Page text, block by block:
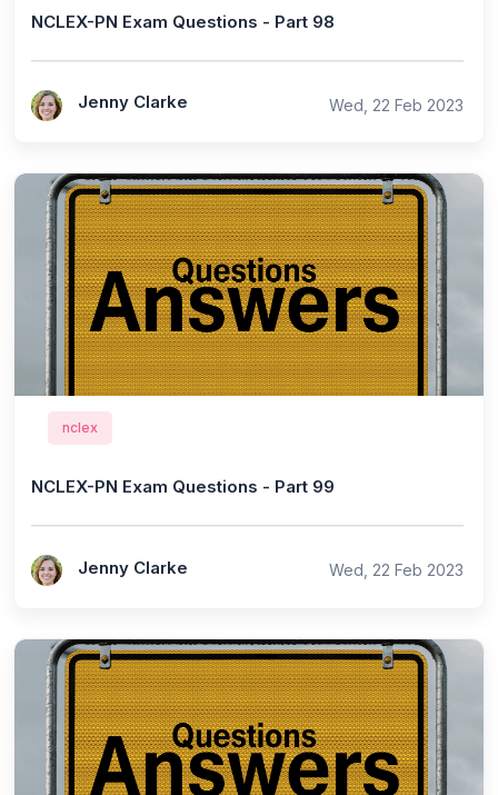
NCLEX-PN Exam Questions - Part 98
Jenny Clarke Wed, 22 Feb 2023
nclex
NCLEX-PN Exam Questions - Part 99
Jenny Clarke Wed, 22 Feb 2023